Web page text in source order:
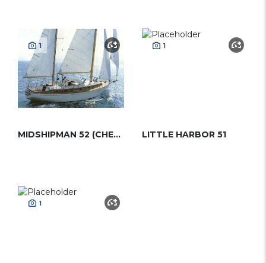
1
MIDSHIPMAN 52 (CHEOY LEE-WITTHOLZ)
1
LITTLE HARBOR 51
1